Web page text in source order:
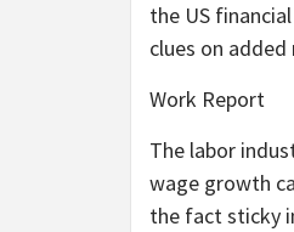
the US
clues on
Work Report
The labor
wage growth
the fact sticky